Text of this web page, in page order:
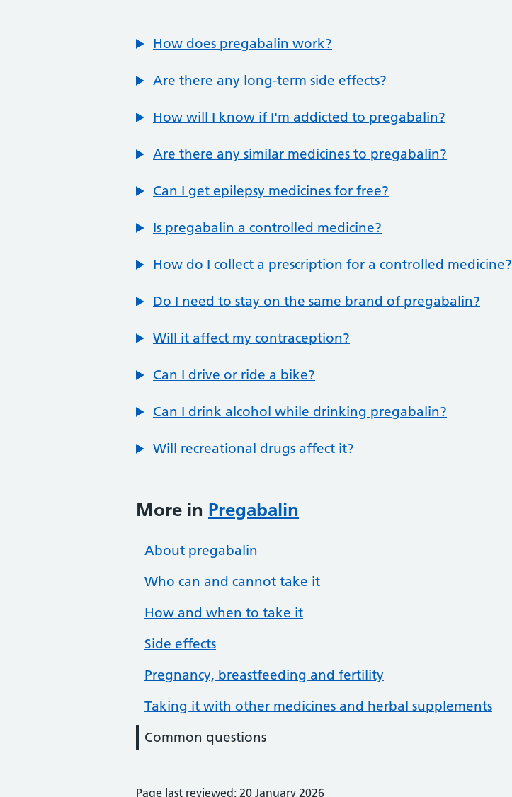
How does pregabalin work?
Are there any long-term side effects?
How will I know if I'm addicted to pregabalin?
Are there any similar medicines to pregabalin?
Can I get epilepsy medicines for free?
Is pregabalin a controlled medicine?
How do I collect a prescription for a controlled medicine?
Do I need to stay on the same brand of pregabalin?
Will it affect my contraception?
Can I drive or ride a bike?
Can I drink alcohol while drinking pregabalin?
Will recreational drugs affect it?
More in Pregabalin
About pregabalin
Who can and cannot take it
How and when to take it
Side effects
Pregnancy, breastfeeding and fertility
Taking it with other medicines and herbal supplements
Common questions
Page last reviewed: 20 January 2026